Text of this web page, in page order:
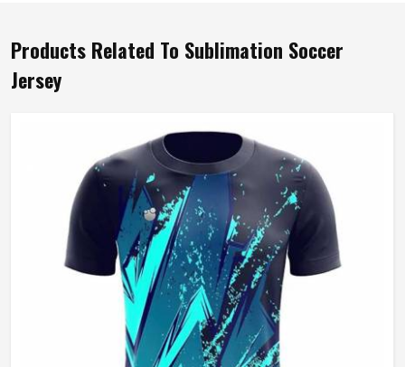
Products Related To Sublimation Soccer
Jersey